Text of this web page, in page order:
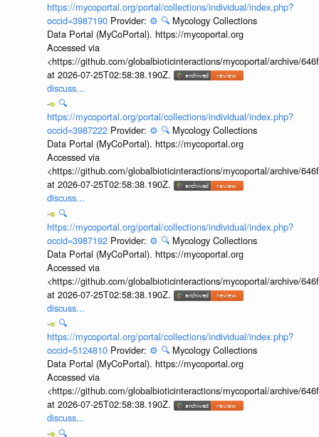
https://mycoportal.org/portal/collections/individual/index.php?
occid=3987190 Provider: ⚙️ 🔍 Mycology Collections
Data Portal (MyCoPortal). https://mycoportal.org
Accessed via
<https://github.com/globalbioticinteractions/mycoportal/archive/
at 2026-07-25T02:58:38.190Z.
discuss...
🔍
https://mycoportal.org/portal/collections/individual/index.php?
occid=3987222 Provider: ⚙️ 🔍 Mycology Collections
Data Portal (MyCoPortal). https://mycoportal.org
Accessed via
<https://github.com/globalbioticinteractions/mycoportal/archive/
at 2026-07-25T02:58:38.190Z.
discuss...
🔍
https://mycoportal.org/portal/collections/individual/index.php?
occid=3987192 Provider: ⚙️ 🔍 Mycology Collections
Data Portal (MyCoPortal). https://mycoportal.org
Accessed via
<https://github.com/globalbioticinteractions/mycoportal/archive/
at 2026-07-25T02:58:38.190Z.
discuss...
🔍
https://mycoportal.org/portal/collections/individual/index.php?
occid=5124810 Provider: ⚙️ 🔍 Mycology Collections
Data Portal (MyCoPortal). https://mycoportal.org
Accessed via
<https://github.com/globalbioticinteractions/mycoportal/archive/
at 2026-07-25T02:58:38.190Z.
discuss...
🔍